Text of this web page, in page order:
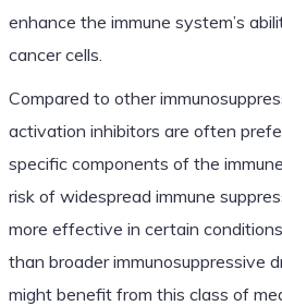
enhance the immune system’s
cancer cells.
Compared to other
activation inhibitors are often
specific components of the
risk of widespread immune
more effective in certain
than broader immunosuppressive
might benefit from this class of